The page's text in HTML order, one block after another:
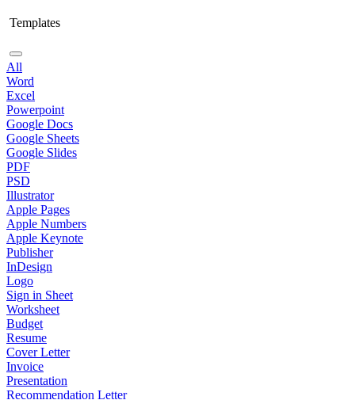
Templates
All
Word
Excel
Powerpoint
Google Docs
Google Sheets
Google Slides
PDF
PSD
Illustrator
Apple Pages
Apple Numbers
Apple Keynote
Publisher
InDesign
Logo
Sign in Sheet
Worksheet
Budget
Resume
Cover Letter
Invoice
Presentation
Recommendation Letter